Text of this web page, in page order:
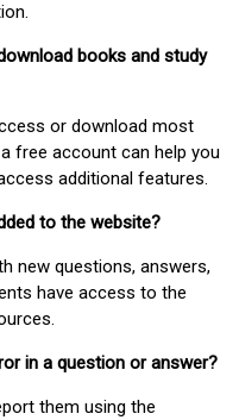
books and study
or download most
free account can help you
additional features.
to the website?
new questions, answers,
have access to the
in a question or answer?
them using the